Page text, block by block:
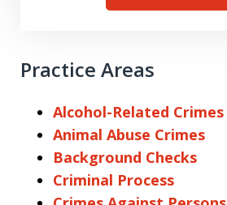
Practice Areas
Alcohol-Related Crimes
Animal Abuse Crimes
Background Checks
Criminal Process